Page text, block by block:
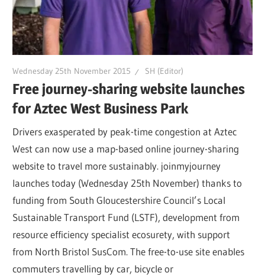
Wednesday 25th November 2015 SH (Editor)
Free journey-sharing website launches
for Aztec West Business Park
Drivers exasperated by peak-time congestion at Aztec
West can now use a map-based online journey-sharing
website to travel more sustainably. joinmyjourney
launches today (Wednesday 25th November) thanks to
funding from South Gloucestershire Council’s Local
Sustainable Transport Fund (LSTF), development from
resource efficiency specialist ecosurety, with support
from North Bristol SusCom. The free-to-use site enables
commuters travelling by car, bicycle or